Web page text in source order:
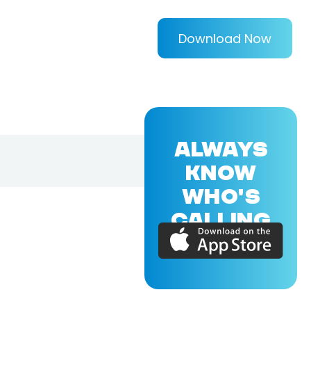
Download Now
ALWAYS
KNOW
WHO'S
CALLING